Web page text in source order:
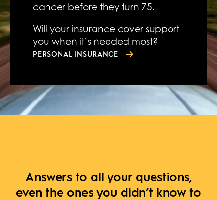
cancer before they turn 75.
Will your insurance cover support
you when it’s needed most?
PERSONAL INSURANCE
Answers to all your questions,
even the ones you didn’t know to